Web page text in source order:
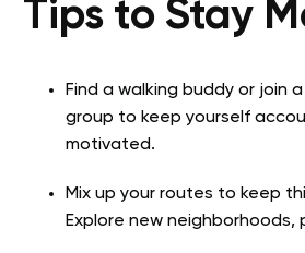
Tips to Stay
Find a walking buddy or join
group to keep yourself
motivated.
Mix up your routes to keep
Explore new neighborhoods,